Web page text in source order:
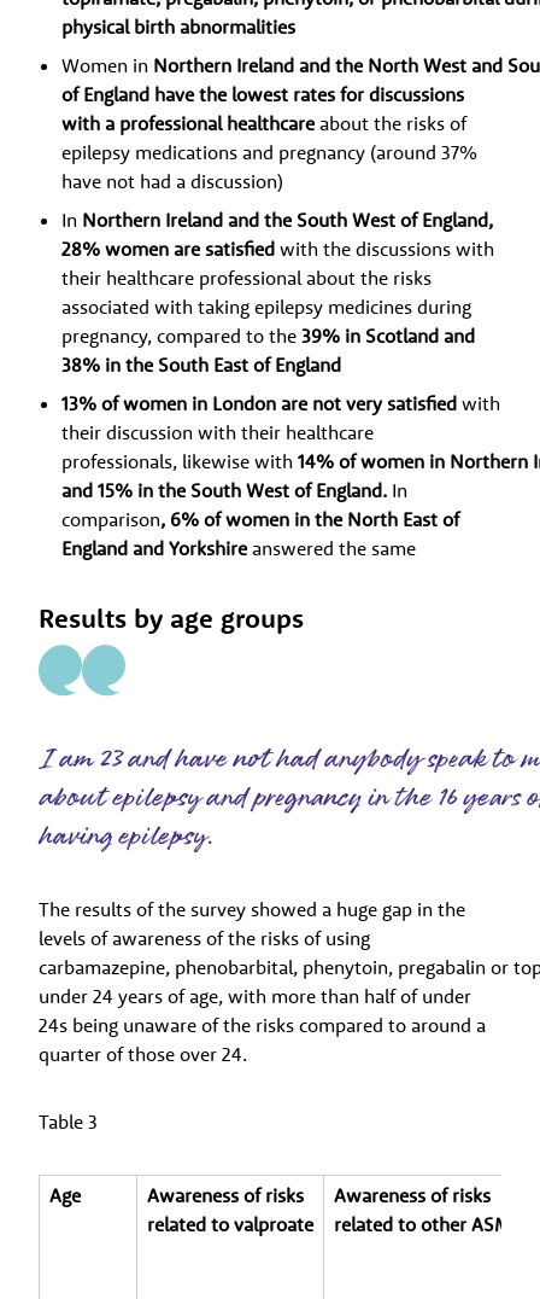
physical birth abnormalities
Women in Northern Ireland and the North West and
of England have the lowest rates for discussions
with a professional healthcare about the risks of
epilepsy medications and pregnancy (around 37%
have not had a discussion)
In Northern Ireland and the South West of England,
28% women are satisfiedwith the discussions with
their healthcare professional about the risks
associated with taking epilepsy medicines during
pregnancy, compared to the39% in Scotland and
38% in the South East of England
13% of women in London are not very satisfiedwith
their discussion with their healthcare
professionals, likewise with14% of women in Northern
and 15% in the South West of England. In
comparison, 6% of women in the North East of
England and Yorkshire answered the same
Results by age groups
I am 23 and have not had anybody speak to
about epilepsy and pregnancy in the 16 years
having epilepsy.
The results of the survey showed a huge gap in the
levels of awareness of the risks of using
carbamazepine, phenobarbital, phenytoin, pregabalin or
under 24 years of age, with more than half of under
24s being unaware of the risks compared to around a
quarter of those over 24.
Table 3
Age
Awareness of risks
related to valproate
Awareness of risks
related to other ASMs